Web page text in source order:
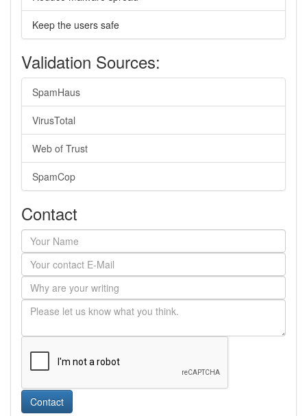
Keep the users safe
Validation Sources:
SpamHaus
VirusTotal
Web of Trust
SpamCop
Contact
Contact